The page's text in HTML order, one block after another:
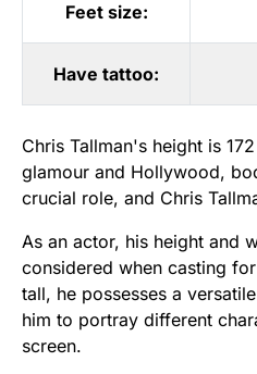
Feet size:
Have tattoo:
Chris Tallman's height is
glamour and Hollywood,
crucial role, and Chris
As an actor, his height and
considered when casting
tall, he possesses a
him to portray different
screen.